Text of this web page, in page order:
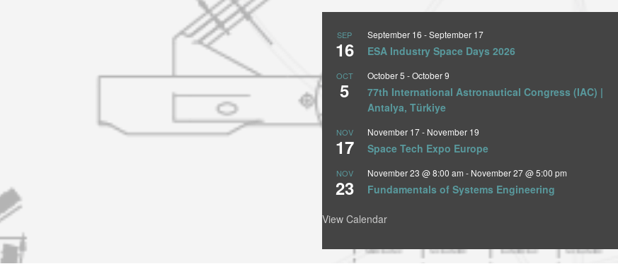
SEP
16
September 16 -September 17
ESA Industry Space Days 2026
OCT
5
October 5 -October 9
77th International Astronautical Congress (IAC) |
Antalya, Türkiye
NOV
17
November 17- November 19
Space Tech Expo Europe
NOV
23
November 23 @ 8:00 am - November 27 @ 5:00 pm
Fundamentals of Systems Engineering
View Calendar